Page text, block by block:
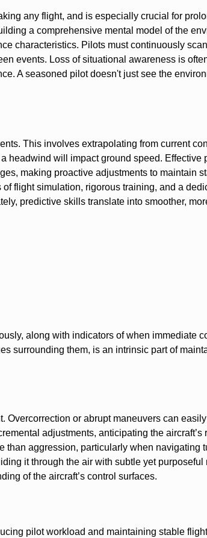
any flight, and is especially crucial for
a comprehensive mental model of the
characteristics. Pilots must continuously
events. Loss of situational awareness is
A seasoned pilot doesn't just see the
This involves extrapolating from current
headwind will impact ground speed. Effective
making proactive adjustments to maintain
flight simulation, rigorous training, and a
predictive skills translate into smoother,
along with indicators of when immediate
surrounding them, is an intrinsic part of
Overcorrection or abrupt maneuvers can
adjustments, anticipating the aircraft’s
than aggression, particularly when navigating
it through the air with subtle yet purposeful
of the aircraft’s control surfaces.
pilot workload and maintaining stable